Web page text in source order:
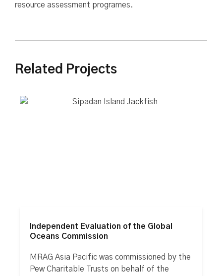
resource assessment programes.
Related Projects
Independent Evaluation of the Global
Oceans Commission
MRAG Asia Pacific was commissioned by the
Pew Charitable Trusts on behalf of the